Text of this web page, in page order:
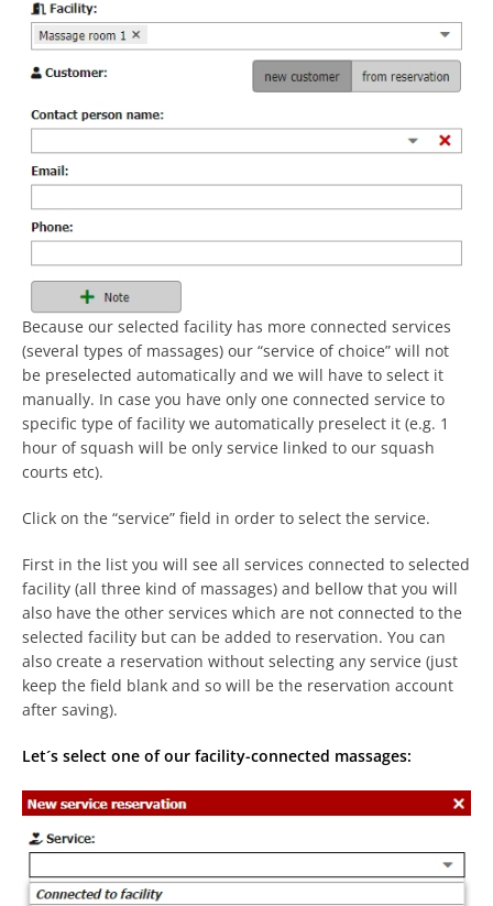
Because our selected facility has more connected services
(several types of massages) our “service of choice” will not
be preselected automatically and we will have to select it
manually. In case you have only one connected service to
specific type of facility we automatically preselect it (e.g. 1
hour of squash will be only service linked to our squash
courts etc).
Click on the “service” field in order to select the service.
First in the list you will see all services connected to selected
facility (all three kind of massages) and bellow that you will
also have the other services which are not connected to the
selected facility but can be added to reservation. You can
also create a reservation without selecting any service (just
keep the field blank and so will be the reservation account
after saving).
Let´s select one of our facility-connected massages: